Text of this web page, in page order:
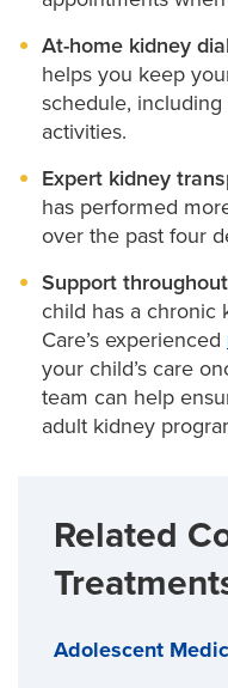
Centerto correct
baby is born.
Kidney transplant
comprehensive
preparation to
transplant. In our
work with
surgeons , social
throughout your
At-home kidney
helps you keep
schedule,
activities.
Expert kidney
has performed
over the past four
Support
child has a chronic
Care’s experienced
your child’s care
team can help
adult kidney
Related
Adolescent